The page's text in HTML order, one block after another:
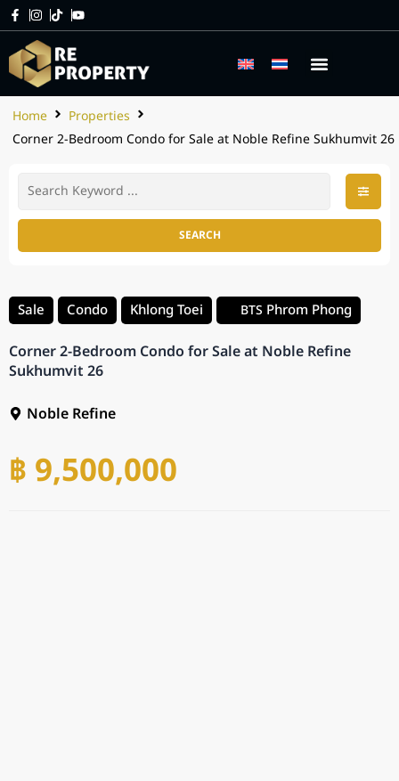
Home
Properties
Corner 2-Bedroom Condo for Sale at Noble Refine Sukhumvit 26
SEARCH
Sale Condo Khlong Toei BTS Phrom Phong
Corner 2-Bedroom Condo for Sale at Noble Refine
Sukhumvit 26
Noble Refine
฿ 9,500,000